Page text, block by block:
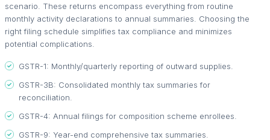
scenario. These returns encompass everything from routine
monthly activity declarations to annual summaries. Choosing the
right filing schedule simplifies tax compliance and minimizes
potential complications.
GSTR-1: Monthly/quarterly reporting of outward supplies.
GSTR-3B: Consolidated monthly tax summaries for
reconciliation.
GSTR-4: Annual filings for composition scheme enrollees.
GSTR-9: Year-end comprehensive tax summaries.